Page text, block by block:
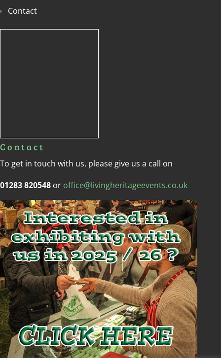
Contact
Contact
To get in touch with us, please give us a call on
01283 820548 or office@livingheritageevents.co.uk